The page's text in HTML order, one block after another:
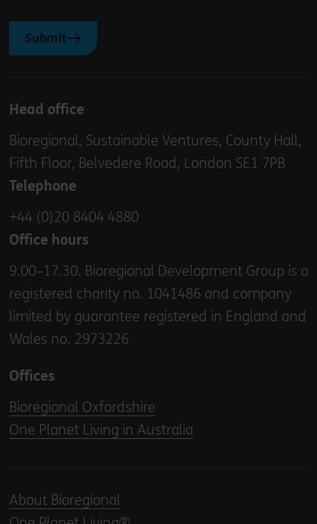
Submit
Head office
Bioregional, Sustainable Ventures, County Hall,
Fifth Floor, Belvedere Road, London SE1 7PB
Telephone
+44 (0)20 8404 4880
Office hours
9.00–17.30. Bioregional Development Group is a
registered charity no. 1041486 and company
limited by guarantee registered in England and
Wales no. 2973226
Offices
Bioregional Oxfordshire
One Planet Living in Australia
About Bioregional